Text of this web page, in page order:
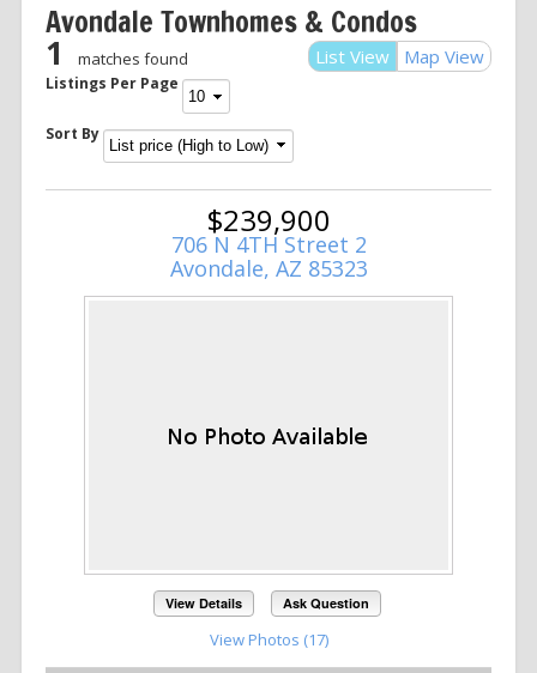
Avondale Townhomes & Condos
List View Map View
1 matches found
Listings Per Page
Sort By
$239,900
706 N 4TH Street 2
Avondale, AZ 85323
View Details Ask Question
View Photos (17)